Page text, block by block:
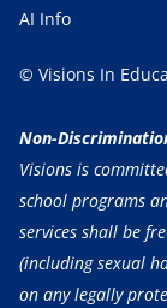
AI Info
© Visions In
Non-
Visions is
school programs
services shall be
(including sexual
on any legally